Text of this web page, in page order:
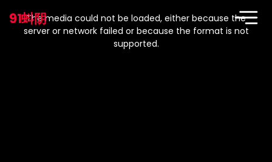
91蚪阴
modal
window.
The media could not be loaded, either because the
server or network failed or because the format is not
supported.